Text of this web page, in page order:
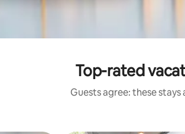
Top-rated
Guests agree: these